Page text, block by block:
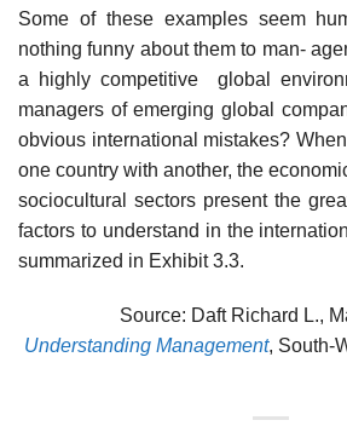
Some of these examples seem
nothing funny about them to man-
a highly competitive global
managers of emerging global
obvious international mistakes?
one country with another, the
sociocultural sectors present the
factors to understand in the
summarized in Exhibit 3.3.
Source: Daft Richard L.,
Understanding Management, South-